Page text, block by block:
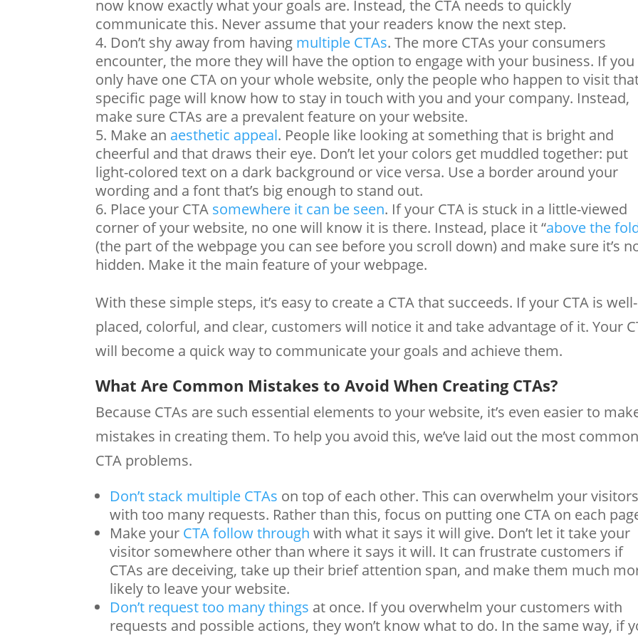
now know exactly what your goals are. Instead, the CTA needs to quickly
communicate this. Never assume that your readers know the next step.
Don’t shy away from having multiple CTAs. The more CTAs your consumers
encounter, the more they will have the option to engage with your business. If you
only have one CTA on your whole website, only the people who happen to visit
specific page will know how to stay in touch with you and your company. Instead,
make sure CTAs are a prevalent feature on your website.
Make an aesthetic appeal. People like looking at something that is bright and
cheerful and that draws their eye. Don’t let your colors get muddled together: put
light-colored text on a dark background or vice versa. Use a border around your
wording and a font that’s big enough to stand out.
Place your CTA somewhere it can be seen. If your CTA is stuck in a little-viewed
corner of your website, no one will know it is there. Instead, place it “above the
(the part of the webpage you can see before you scroll down) and make sure it’s
hidden. Make it the main feature of your webpage.
With these simple steps, it’s easy to create a CTA that succeeds. If your CTA is well-
placed, colorful, and clear, customers will notice it and take advantage of it. Your
will become a quick way to communicate your goals and achieve them.
What Are Common Mistakes to Avoid When Creating CTAs?
Because CTAs are such essential elements to your website, it’s even easier to
mistakes in creating them. To help you avoid this, we’ve laid out the most common
CTA problems.
Don’t stack multiple CTAs on top of each other. This can overwhelm your visitors
with too many requests. Rather than this, focus on putting one CTA on each
Make your CTA follow through with what it says it will give. Don’t let it take your
visitor somewhere other than where it says it will. It can frustrate customers if
CTAs are deceiving, take up their brief attention span, and make them much
likely to leave your website.
Don’t request too many things at once. If you overwhelm your customers with
requests and possible actions, they won’t know what to do. In the same way, if